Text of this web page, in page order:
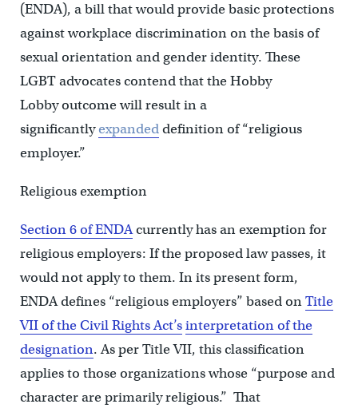
(ENDA), a bill that would provide basic protections
against workplace discrimination on the basis of
sexual orientation and gender identity. These
LGBT advocates contend that the Hobby
Lobby outcome will result in a
significantlyexpandeddefinition of “religious
employer.”
Religious exemption
Section 6 of ENDAcurrently has an exemption for
religious employers: If the proposed law passes, it
would not apply to them. In its present form,
ENDA defines “religious employers” based onTitle
VII of the Civil Rights Act’s interpretation of the
designation. As per Title VII, this classification
applies to those organizations whose “purpose and
character are primarily religious.” That